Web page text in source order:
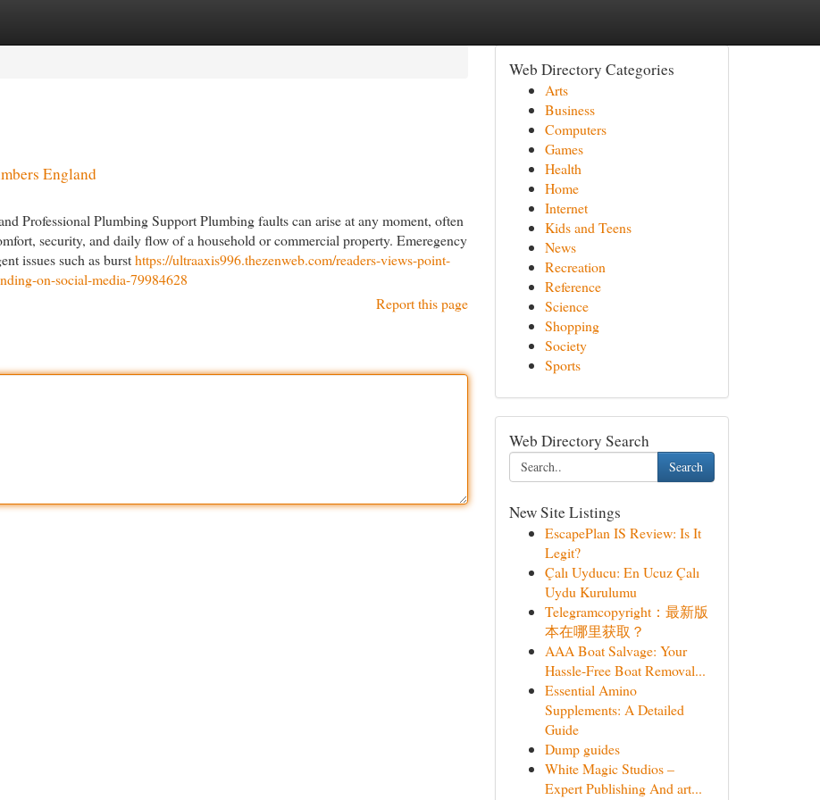
England
Professional Plumbing Support Plumbing faults can arise at any moment, often
security, and daily flow of a household or commercial property. Emeregency
issues such as bursthttps://ultraaxis996.thezenweb.com/readers-views-point-
on-social-media-79984628
Report this page
Web Directory Categories
Arts
Business
Computers
Games
Health
Home
Internet
Kids and Teens
News
Recreation
Reference
Science
Shopping
Society
Sports
Web Directory Search
Search
New Site Listings
EscapePlan IS Review: Is It
Legit?
Çalı Uyducu: En Ucuz Çalı
Uydu Kurulumu
Telegramcopyright：最新版
本在哪里获取？
AAA Boat Salvage: Your
Hassle-Free Boat Removal...
Essential Amino
Supplements: A Detailed
Guide
Dump guides
White Magic Studios –
Expert Publishing And art...